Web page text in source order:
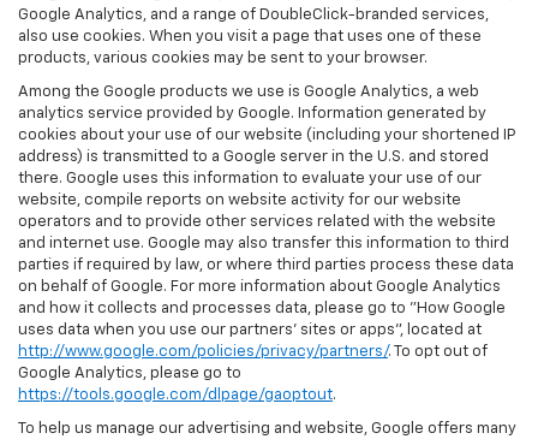
Google Analytics, and a range of DoubleClick-branded services,
also use cookies. When you visit a page that uses one of these
products, various cookies may be sent to your browser.
Among the Google products we use is Google Analytics, a web
analytics service provided by Google. Information generated by
cookies about your use of our website (including your shortened IP
address) is transmitted to a Google server in the U.S. and stored
there. Google uses this information to evaluate your use of our
website, compile reports on website activity for our website
operators and to provide other services related with the website
and internet use. Google may also transfer this information to third
parties if required by law, or where third parties process these data
on behalf of Google. For more information about Google Analytics
and how it collects and processes data, please go to "How Google
uses data when you use our partners' sites or apps", located at
http://www.google.com/policies/privacy/partners/. To opt out of
Google Analytics, please go to
https://tools.google.com/dlpage/gaoptout.
To help us manage our advertising and website, Google offers many